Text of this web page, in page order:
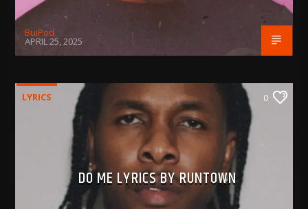
BujPod
APRIL 25, 2025
LYRICS 0
DO ME LYRICS BY RUNTOWN